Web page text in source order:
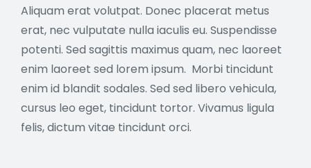
Aliquam erat volutpat. Donec placerat metus
erat, nec vulputate nulla iaculis eu. Suspendisse
potenti. Sed sagittis maximus quam, nec laoreet
enim laoreet sed lorem ipsum. Morbi tincidunt
enim id blandit sodales. Sed sed libero vehicula,
cursus leo eget, tincidunt tortor. Vivamus ligula
felis, dictum vitae tincidunt orci.